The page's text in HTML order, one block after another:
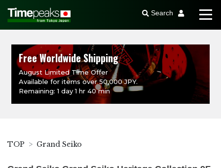
Search
Free Worldwide Shipping
August Limited Time Offer
Available for items over 50,000 JPY.
Remaining: 1 day 1 hr 40 min
TOP Grand Seiko